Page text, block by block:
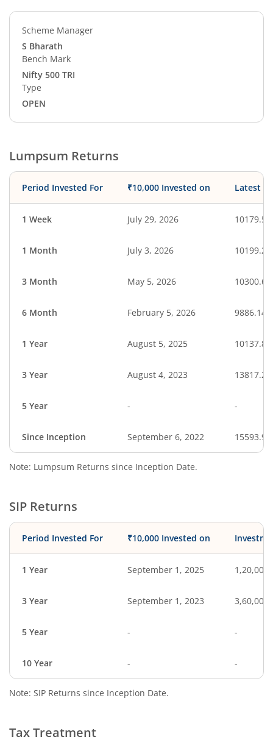
Scheme Manager
S Bharath
Bench Mark
Nifty 500 TRI
Type
OPEN
Lumpsum Returns
Period Invested For ₹10,000 Invested on Latest
1 Week July 29, 2026 10179.58
1 Month July 3, 2026 10199.29
3 Month May 5, 2026 10300.69
6 Month February 5, 2026 9886.14
1 Year August 5, 2025 10137.89
3 Year August 4, 2023 13817.27
5 Year - -
Since Inception September 6, 2022 15593.90
Note: Lumpsum Returns since Inception Date.
SIP Returns
Period Invested For ₹10,000 Invested on
1 Year September 1, 2025 1,20,000
3 Year September 1, 2023 3,60,000
5 Year - -
10 Year - -
Note: SIP Returns since Inception Date.
Tax Treatment